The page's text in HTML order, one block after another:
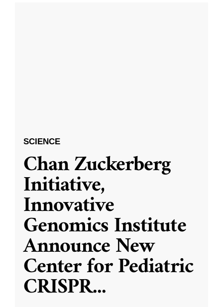
SCIENCE
Chan Zuckerberg
Initiative,
Innovative
Genomics Institute
Announce New
Center for Pediatric
CRISPR...